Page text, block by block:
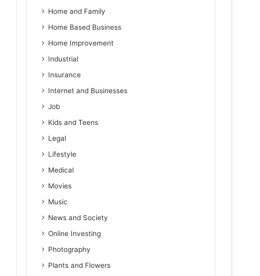
Home and Family
Home Based Business
Home Improvement
Industrial
Insurance
Internet and Businesses
Job
Kids and Teens
Legal
Lifestyle
Medical
Movies
Music
News and Society
Online Investing
Photography
Plants and Flowers